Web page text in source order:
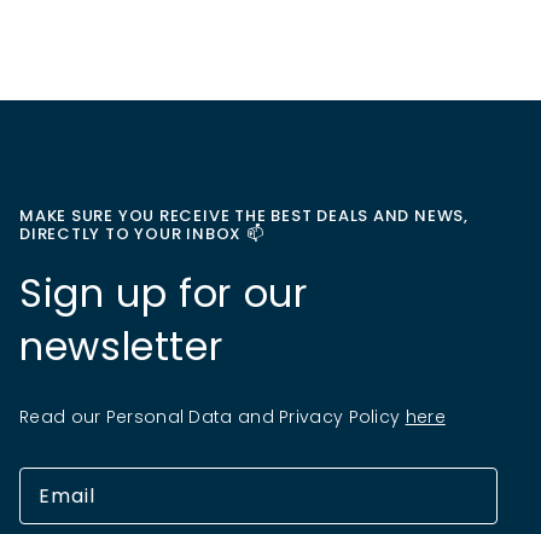
MAKE SURE YOU RECEIVE THE BEST DEALS AND NEWS,
DIRECTLY TO YOUR INBOX 📫
Sign up for our
newsletter
Read our Personal Data and Privacy Policy here